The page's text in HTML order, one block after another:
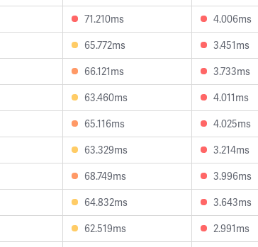
71.210ms 4.006ms
65.772ms 3.451ms
66.121ms 3.733ms
63.460ms 4.011ms
65.116ms 4.025ms
63.329ms 3.214ms
68.749ms 3.996ms
64.832ms 3.643ms
62.519ms 2.991ms